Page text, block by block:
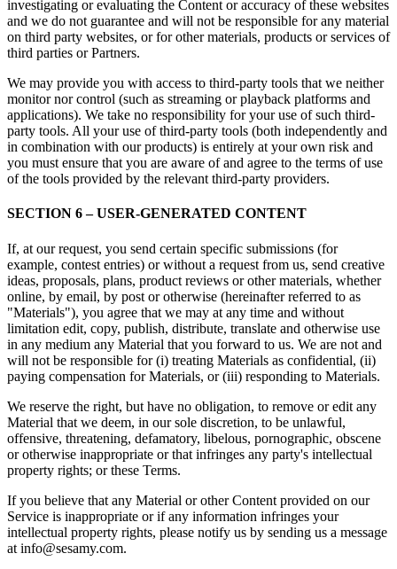
investigating or evaluating the Content or accuracy of these websites
and we do not guarantee and will not be responsible for any material
on third party websites, or for other materials, products or services of
third parties or Partners.
We may provide you with access to third-party tools that we neither
monitor nor control (such as streaming or playback platforms and
applications). We take no responsibility for your use of such third-
party tools. All your use of third-party tools (both independently and
in combination with our products) is entirely at your own risk and
you must ensure that you are aware of and agree to the terms of use
of the tools provided by the relevant third-party providers.
SECTION 6 – USER-GENERATED CONTENT
If, at our request, you send certain specific submissions (for
example, contest entries) or without a request from us, send creative
ideas, proposals, plans, product reviews or other materials, whether
online, by email, by post or otherwise (hereinafter referred to as
"Materials"), you agree that we may at any time and without
limitation edit, copy, publish, distribute, translate and otherwise use
in any medium any Material that you forward to us. We are not and
will not be responsible for (i) treating Materials as confidential, (ii)
paying compensation for Materials, or (iii) responding to Materials.
We reserve the right, but have no obligation, to remove or edit any
Material that we deem, in our sole discretion, to be unlawful,
offensive, threatening, defamatory, libelous, pornographic, obscene
or otherwise inappropriate or that infringes any party's intellectual
property rights; or these Terms.
If you believe that any Material or other Content provided on our
Service is inappropriate or if any information infringes your
intellectual property rights, please notify us by sending us a message
at info@sesamy.com.